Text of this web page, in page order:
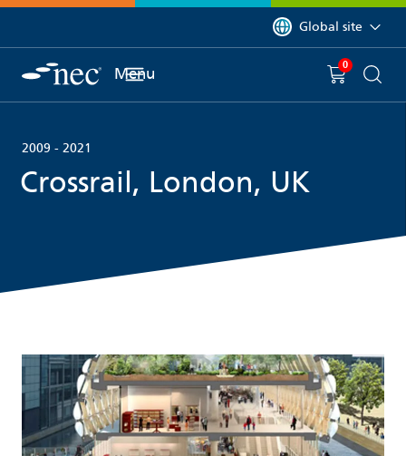
You are currently on
Global site
Menu You have
0 item(s) in
2009 - 2021
Crossrail, London, UK